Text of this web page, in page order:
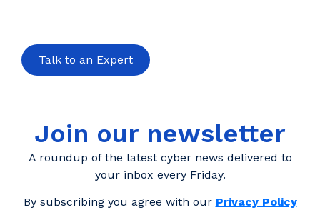
Talk to an Expert
Join our newsletter
A roundup of the latest cyber news delivered to
your inbox every Friday.
By subscribing you agree with our Privacy Policy